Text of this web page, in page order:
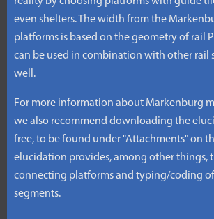
even shelters. The width from the
platforms is based on the geometry of rail
can be used in combination with other rail
well.
For more information about Markenburg
we also recommend downloading the
free, to be found under "Attachments" on
elucidation provides, among other things,
connecting platforms and typing/coding
segments.